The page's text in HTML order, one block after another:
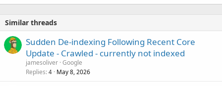
Similar threads
Sudden De-indexing Following Recent Core
Update - Crawled - currently not indexed
jamesoliver Google
Replies 4 May 8, 2026